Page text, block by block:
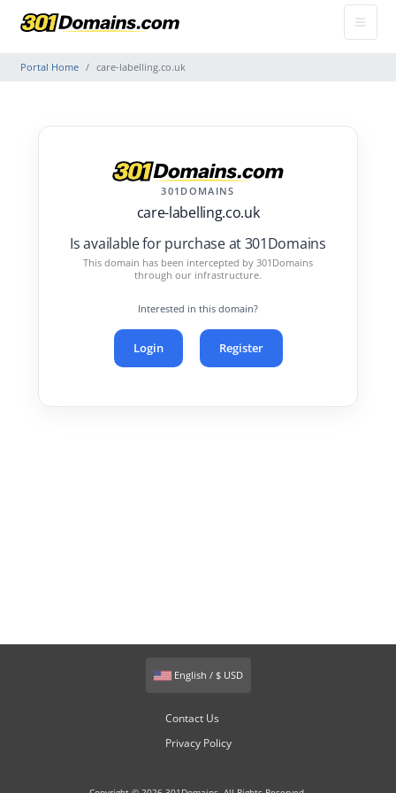
Portal Home care-labelling.co.uk
301DOMAINS
care-labelling.co.uk
Is available for purchase at 301Domains
This domain has been intercepted by 301Domains
through our infrastructure.
Interested in this domain?
Login Register
English / $ USD
Contact Us
Privacy Policy